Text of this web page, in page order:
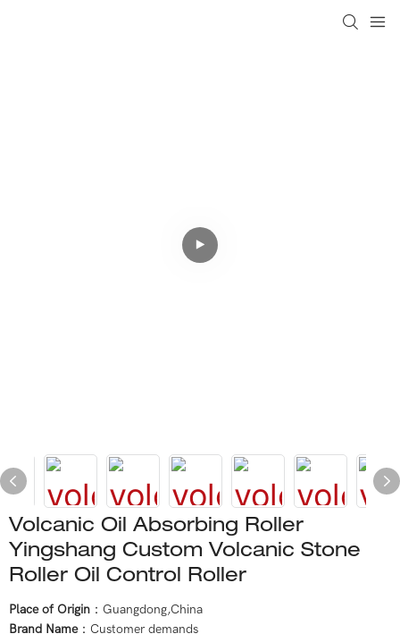
Volcanic Oil Absorbing Roller
Yingshang Custom Volcanic Stone
Roller Oil Control Roller
Place of Origin ：Guangdong,China
Brand Name：Customer demands